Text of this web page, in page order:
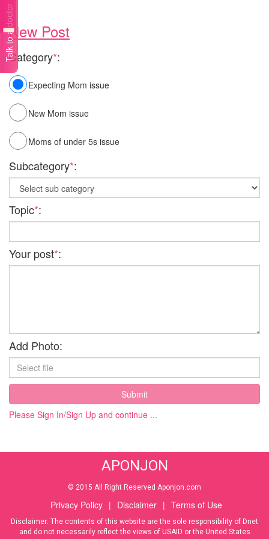
Talk to a doctorNew Post
Category*:
Expecting Mom issue
New Mom issue
Moms of under 5s issue
Subcategory*:
Topic*:
Your post*:
Add Photo:
Submit
Please Sign In/Sign Up and continue ...
APONJON
© 2015 All Right Reserved Aponjon.com
Privacy Policy | Disclaimer | Terms of Use
Disclaimer: The contents of this website are the sole responsibility of Dnet
and do not necessarily reflect the views of USAID or the United States